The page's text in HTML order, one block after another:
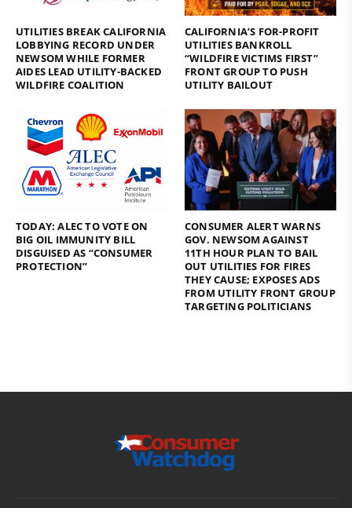
UTILITIES BREAK CALIFORNIA
LOBBYING RECORD UNDER
NEWSOM WHILE FORMER
AIDES LEAD UTILITY-BACKED
WILDFIRE COALITION
CALIFORNIA’S FOR-PROFIT
UTILITIES BANKROLL
“WILDFIRE VICTIMS FIRST”
FRONT GROUP TO PUSH
UTILITY BAILOUT
TODAY: ALEC TO VOTE ON
BIG OIL IMMUNITY BILL
DISGUISED AS “CONSUMER
PROTECTION”
CONSUMER ALERT WARNS
GOV. NEWSOM AGAINST
11TH HOUR PLAN TO BAIL
OUT UTILITIES FOR FIRES
THEY CAUSE; EXPOSES ADS
FROM UTILITY FRONT GROUP
TARGETING POLITICIANS